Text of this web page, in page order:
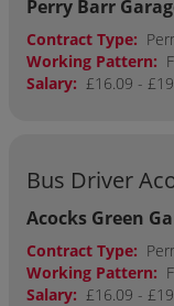
Perry Barr
Contract Type:
Working Pattern:
Salary: £16.09 -
Bus Driver
Acocks Green
Contract Type:
Working Pattern:
Salary: £16.09 -